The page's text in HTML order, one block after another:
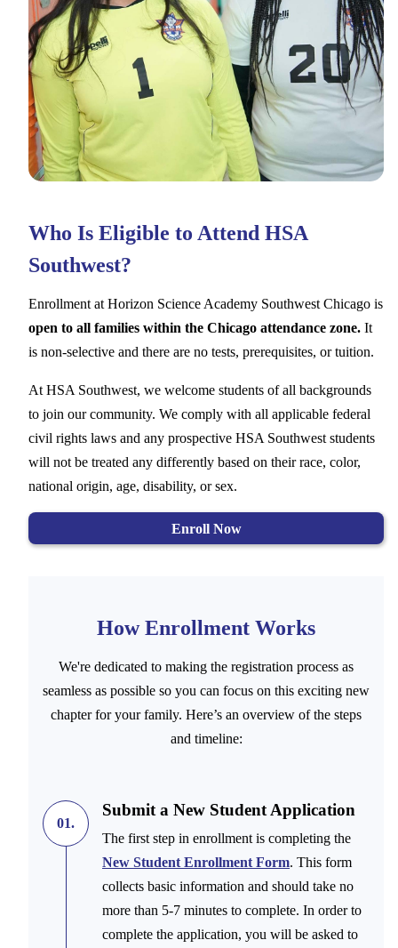
Who Is Eligible to Attend HSA
Southwest?
Enrollment at Horizon Science Academy Southwest Chicago is
open to all families within the Chicago attendance zone. It
is non-selective and there are no tests, prerequisites, or tuition.
At HSA Southwest, we welcome students of all backgrounds
to join our community. We comply with all applicable federal
civil rights laws and any prospective HSA Southwest students
will not be treated any differently based on their race, color,
national origin, age, disability, or sex.
Enroll Now
How Enrollment Works
We're dedicated to making the registration process as
seamless as possible so you can focus on this exciting new
chapter for your family. Here’s an overview of the steps
and timeline:
01.
Submit a New Student Application
The first step in enrollment is completing the
New Student Enrollment Form. This form
collects basic information and should take no
more than 5-7 minutes to complete. In order to
complete the application, you will be asked to